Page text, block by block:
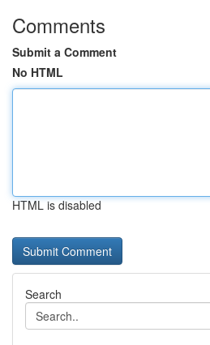
Comments
Submit a Comment
No HTML
HTML is disabled
Search